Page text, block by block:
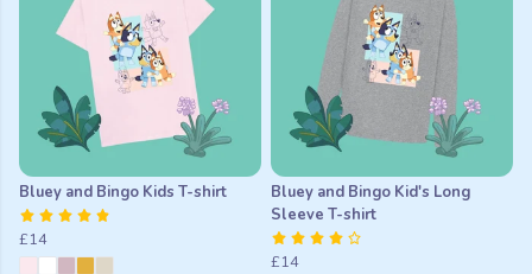
Bluey and Bingo Kids T-shirt
£14
Bluey and Bingo Kid's Long
Sleeve T-shirt
£14